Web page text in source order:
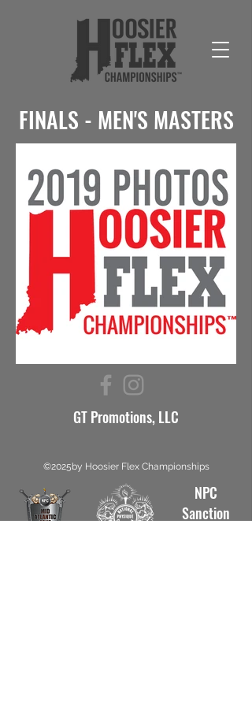
FINALS - MEN'S MASTERS
GT Promotions, LLC
©2025by Hoosier Flex Championships
NPC
Sanction